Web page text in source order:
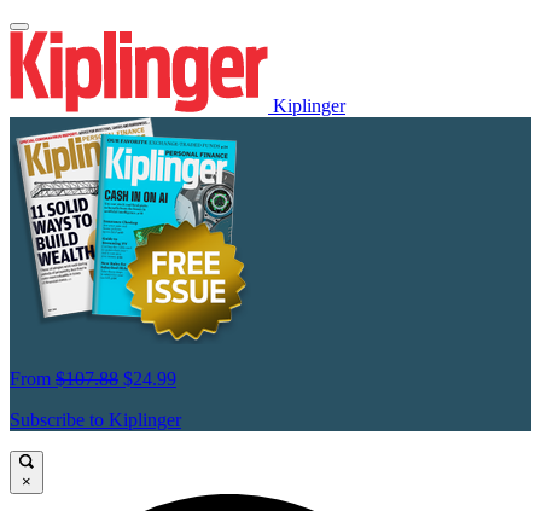
Kiplinger
From $107.88 $24.99
Subscribe to Kiplinger
×